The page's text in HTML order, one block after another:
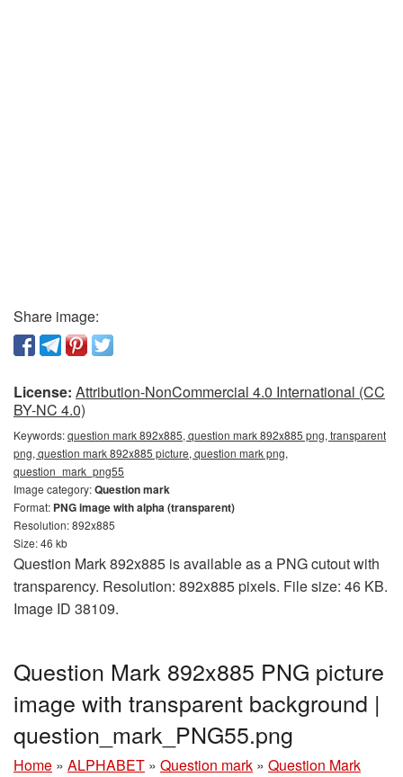
Share image:
License: Attribution-NonCommercial 4.0 International (CC
BY-NC 4.0)
Keywords:question mark 892x885, question mark 892x885 png, transparent
png, question mark 892x885 picture, question mark png,
question_mark_png55
Image category:Question mark
Format: PNG image with alpha (transparent)
Resolution: 892x885
Size: 46 kb
Question Mark 892x885 is available as a PNG cutout with
transparency. Resolution: 892x885 pixels. File size: 46 KB.
Image ID 38109.
Question Mark 892x885 PNG picture
image with transparent background |
question_mark_PNG55.png
Home » ALPHABET » Question mark » Question Mark